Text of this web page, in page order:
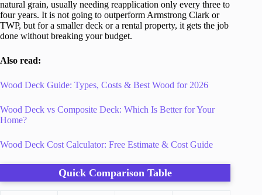
natural grain, usually needing reapplication only every three to
four years. It is not going to outperform Armstrong Clark or
TWP, but for a smaller deck or a rental property, it gets the job
done without breaking your budget.
Also read:
Wood Deck Guide: Types, Costs & Best Wood for 2026
Wood Deck vs Composite Deck: Which Is Better for Your
Home?
Wood Deck Cost Calculator: Free Estimate & Cost Guide
Quick Comparison Table